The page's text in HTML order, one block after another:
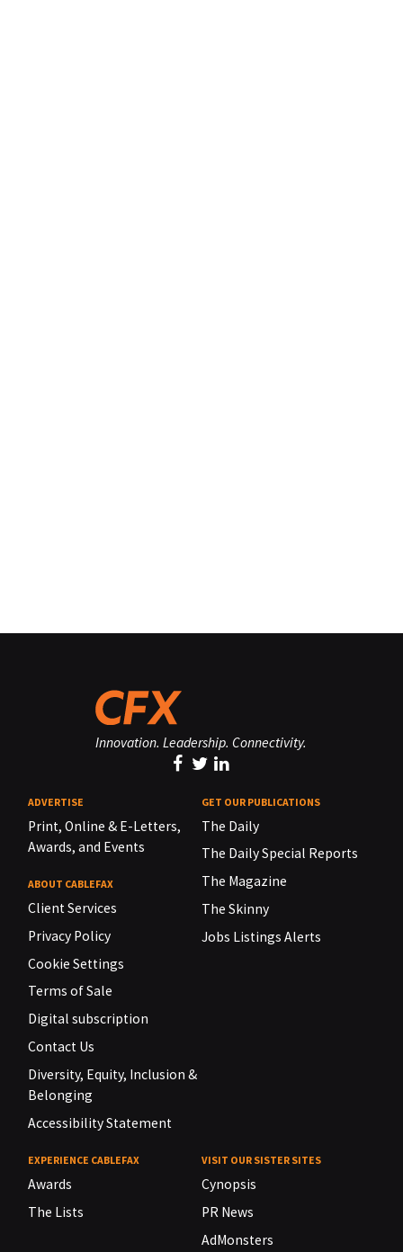
Innovation. Leadership. Connectivity.
ADVERTISE
Print, Online & E-Letters,
Awards, and Events
ABOUT CABLEFAX
Client Services
Privacy Policy
Cookie Settings
Terms of Sale
Digital subscription
Contact Us
Diversity, Equity, Inclusion &
Belonging
Accessibility Statement
GET OUR PUBLICATIONS
The Daily
The Daily Special Reports
The Magazine
The Skinny
Jobs Listings Alerts
EXPERIENCE CABLEFAX
Awards
The Lists
VISIT OUR SISTER SITES
Cynopsis
PR News
AdMonsters